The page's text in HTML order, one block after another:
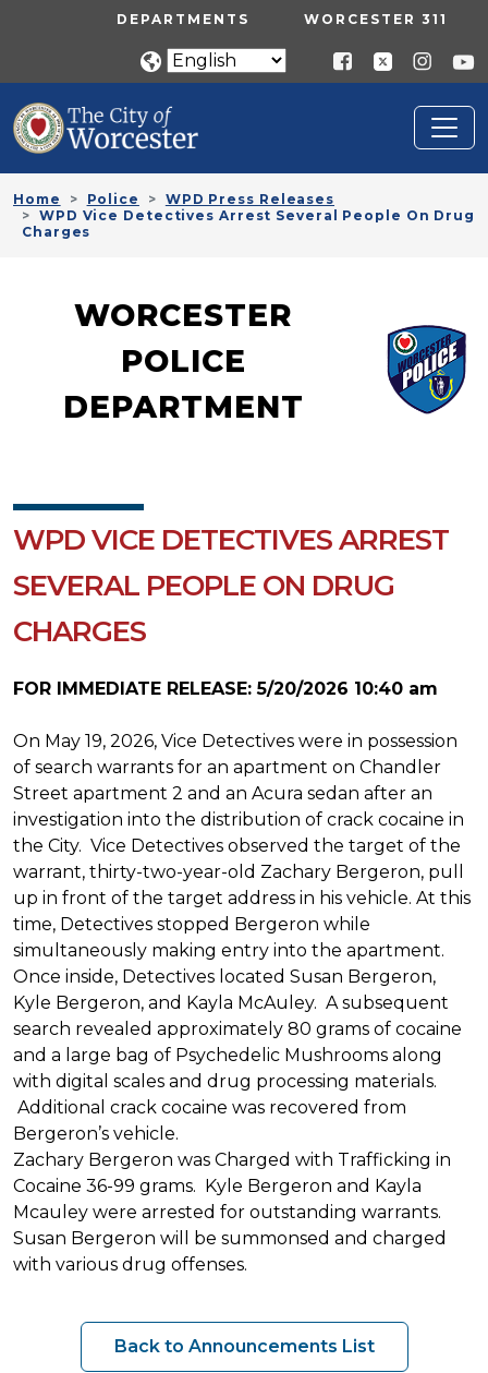
Skip to main contentUTILITY MENU
DEPARTMENTS WORCESTER 311
Home Police
WPD Press Releases
WPD Vice Detectives Arrest Several People On Drug
Charges
WORCESTER
POLICE
DEPARTMENT
WPD VICE DETECTIVES ARREST
SEVERAL PEOPLE ON DRUG
CHARGES
FOR IMMEDIATE RELEASE: 5/20/2026 10:40 am
On May 19, 2026, Vice Detectives were in possession
of search warrants for an apartment on Chandler
Street apartment 2 and an Acura sedan after an
investigation into the distribution of crack cocaine in
the City. Vice Detectives observed the target of the
warrant, thirty-two-year-old Zachary Bergeron, pull
up in front of the target address in his vehicle. At this
time, Detectives stopped Bergeron while
simultaneously making entry into the apartment.
Once inside, Detectives located Susan Bergeron,
Kyle Bergeron, and Kayla McAuley. A subsequent
search revealed approximately 80 grams of cocaine
and a large bag of Psychedelic Mushrooms along
with digital scales and drug processing materials.
Additional crack cocaine was recovered from
Bergeron’s vehicle.
Zachary Bergeron was Charged with Trafficking in
Cocaine 36-99 grams. Kyle Bergeron and Kayla
Mcauley were arrested for outstanding warrants.
Susan Bergeron will be summonsed and charged
with various drug offenses.
Back to Announcements List